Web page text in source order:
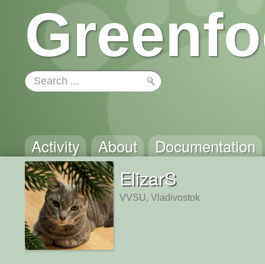
Activity About Documentation
ElizarS
VVSU, Vladivostok